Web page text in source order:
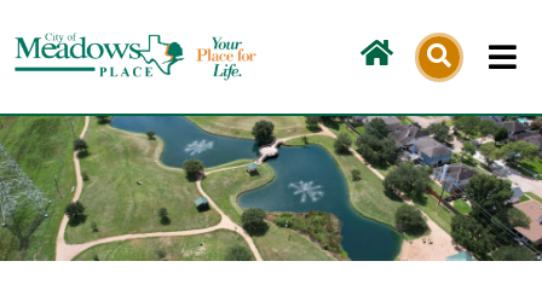
to
content